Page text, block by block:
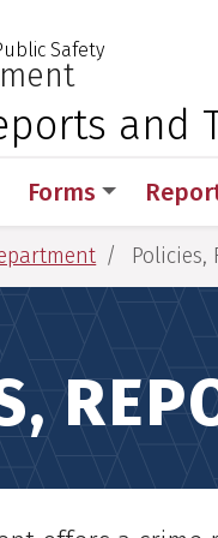
Medical
Safety
:
and
Forms
Policies,